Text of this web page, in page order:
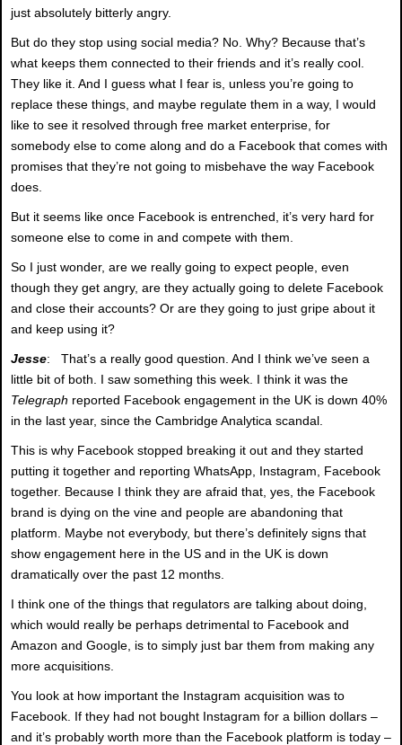
just absolutely bitterly angry.
But do they stop using social media? No. Why? Because that’s
what keeps them connected to their friends and it’s really cool.
They like it. And I guess what I fear is, unless you’re going to
replace these things, and maybe regulate them in a way, I would
like to see it resolved through free market enterprise, for
somebody else to come along and do a Facebook that comes with
promises that they’re not going to misbehave the way Facebook
does.
But it seems like once Facebook is entrenched, it’s very hard for
someone else to come in and compete with them.
So I just wonder, are we really going to expect people, even
though they get angry, are they actually going to delete Facebook
and close their accounts? Or are they going to just gripe about it
and keep using it?
Jesse: That’s a really good question. And I think we’ve seen a
little bit of both. I saw something this week. I think it was the
Telegraph reported Facebook engagement in the UK is down 40%
in the last year, since the Cambridge Analytica scandal.
This is why Facebook stopped breaking it out and they started
putting it together and reporting WhatsApp, Instagram, Facebook
together. Because I think they are afraid that, yes, the Facebook
brand is dying on the vine and people are abandoning that
platform. Maybe not everybody, but there’s definitely signs that
show engagement here in the US and in the UK is down
dramatically over the past 12 months.
I think one of the things that regulators are talking about doing,
which would really be perhaps detrimental to Facebook and
Amazon and Google, is to simply just bar them from making any
more acquisitions.
You look at how important the Instagram acquisition was to
Facebook. If they had not bought Instagram for a billion dollars –
and it’s probably worth more than the Facebook platform is today –